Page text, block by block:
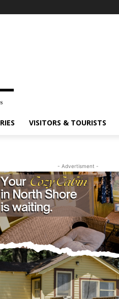
VISITORS & TOURISTS
- Advertisment -